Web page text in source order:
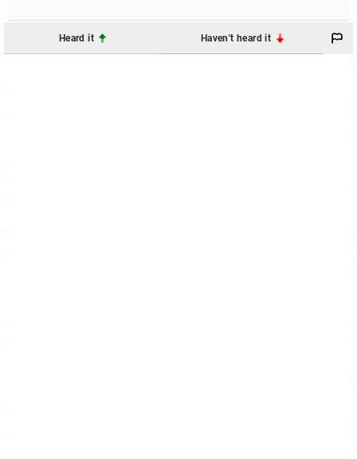
Heard it Haven't heard it